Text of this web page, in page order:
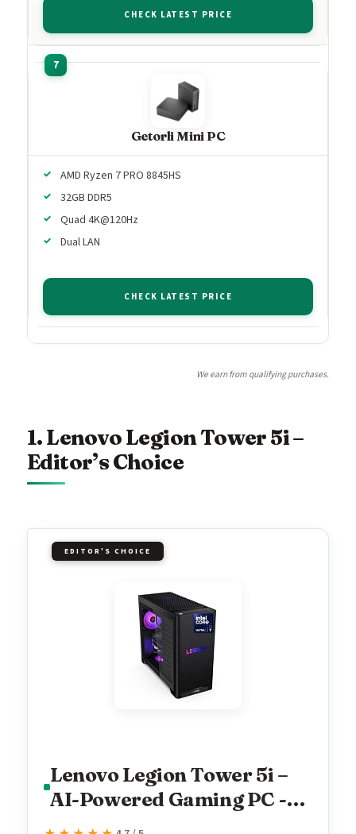
CHECK LATEST PRICE
Getorli Mini PC
AMD Ryzen 7 PRO 8845HS
32GB DDR5
Quad 4K@120Hz
Dual LAN
CHECK LATEST PRICE
We earn from qualifying purchases.
1. Lenovo Legion Tower 5i –
Editor’s Choice
EDITOR'S CHOICE
Lenovo Legion Tower 5i –
AI-Powered Gaming PC -
Intel® Core Ultra 7 265F